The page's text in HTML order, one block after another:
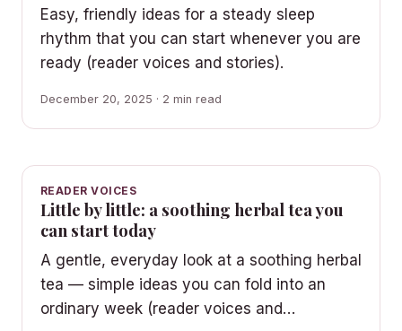
Easy, friendly ideas for a steady sleep
rhythm that you can start whenever you are
ready (reader voices and stories).
December 20, 2025 · 2 min read
READER VOICES
Little by little: a soothing herbal tea you
can start today
A gentle, everyday look at a soothing herbal
tea — simple ideas you can fold into an
ordinary week (reader voices and…